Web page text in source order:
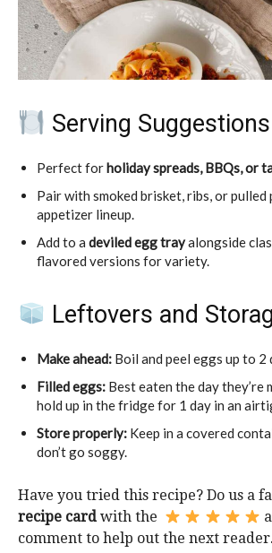
Serving Suggestions
Perfect forholiday spreads, BBQs, or
Pair with smoked brisket, ribs, or pulled
appetizer lineup.
Add to a deviled egg trayalongside
flavored versions for variety.
Leftovers and
Make ahead: Boil and peel eggs up to 2
Filled eggs: Best eaten the day they’re
hold up in the fridge for 1 day in an
Store properly: Keep in a covered
don’t go soggy.
Have you tried this recipe? Do us a
recipe cardwith the
comment to help out the next reader.